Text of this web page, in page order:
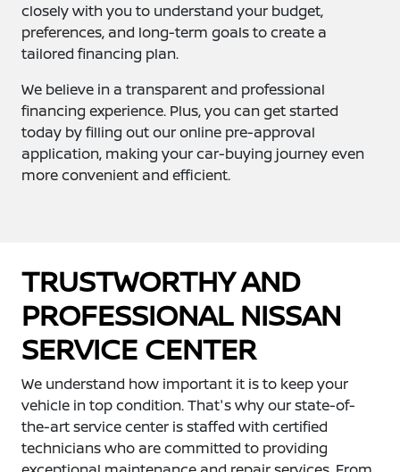
closely with you to understand your budget,
preferences, and long-term goals to create a
tailored financing plan.
We believe in a transparent and professional
financing experience. Plus, you can get started
today by filling out our online pre-approval
application, making your car-buying journey even
more convenient and efficient.
TRUSTWORTHY AND
PROFESSIONAL NISSAN
SERVICE CENTER
We understand how important it is to keep your
vehicle in top condition. That's why our state-of-
the-art service center is staffed with certified
technicians who are committed to providing